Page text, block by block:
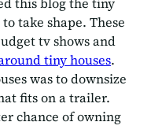
take shape. These
tv shows and
tiny houses.
was to downsize
fits on a trailer.
chance of owning